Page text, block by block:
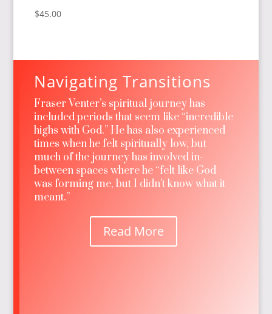
$45.00
Navigating Transitions
Fraser Venter’s spiritual journey has
included periods that seem like “incredible
highs with God.” He has also experienced
times when he felt spiritually low, but
much of the journey has involved in-
between spaces where he “felt like God
was forming me, but I didn’t know what it
meant.”
Read More